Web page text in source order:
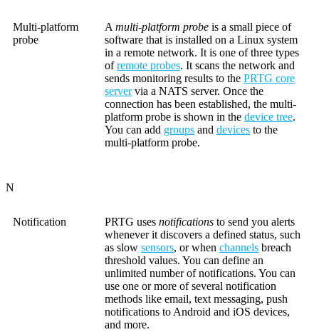
Multi-platform
probe
A multi-platform probe is a small piece of
software that is installed on a Linux system
in a remote network. It is one of three types
ofremote probes. It scans the network and
sends monitoring results to the PRTG core
servervia a NATS server. Once the
connection has been established, the multi-
platform probe is shown in the device tree.
You can add groups and devices to the
multi-platform probe.
N
Notification PRTG uses notifications to send you alerts
whenever it discovers a defined status, such
as slow sensors, or when channels breach
threshold values. You can define an
unlimited number of notifications. You can
use one or more of several notification
methods like email, text messaging, push
notifications to Android and iOS devices,
and more.